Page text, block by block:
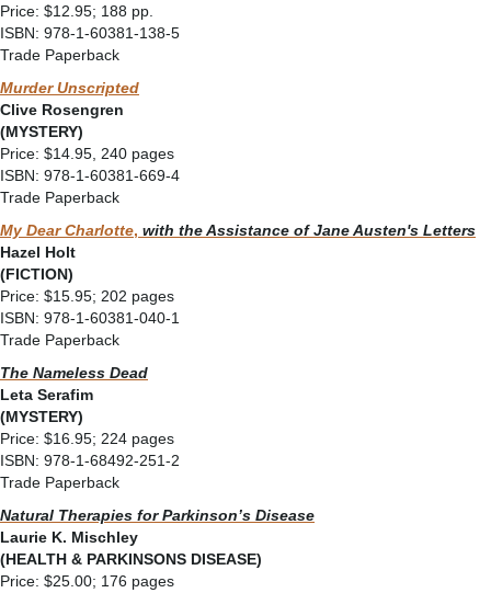
Price: $12.95; 188 pp.
ISBN: 978-1-60381-138-5
Trade Paperback
Murder Unscripted
Clive Rosengren
(MYSTERY)
Price: $14.95, 240 pages
ISBN: 978-1-60381-669-4
Trade Paperback
My Dear Charlotte, with the Assistance of Jane Austen's Letters
Hazel Holt
(FICTION)
Price: $15.95; 202 pages
ISBN: 978-1-60381-040-1
Trade Paperback
The Nameless Dead
Leta Serafim
(MYSTERY)
Price: $16.95; 224 pages
ISBN: 978-1-68492-251-2
Trade Paperback
Natural Therapies for Parkinson’s Disease
Laurie K. Mischley
(HEALTH & PARKINSONS DISEASE)
Price: $25.00; 176 pages